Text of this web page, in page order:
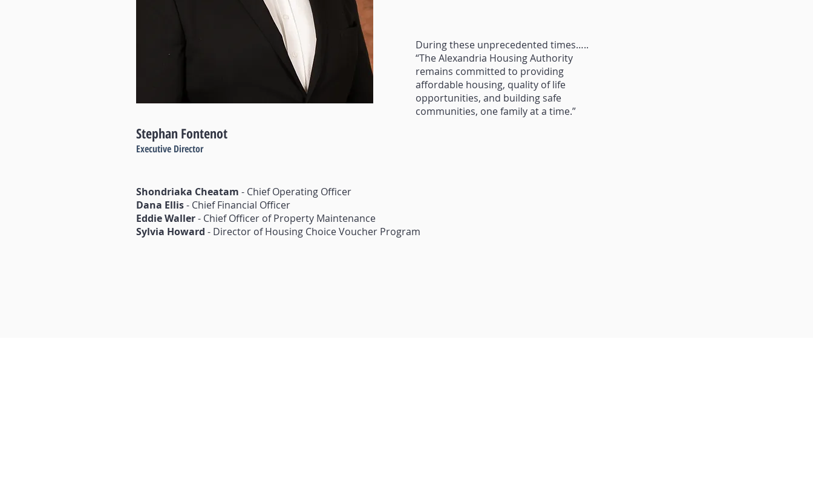
During these unprecedented times…..
“The Alexandria Housing Authority
remains committed to providing
affordable housing, quality of life
opportunities, and building safe
communities, one family at a time.”
Stephan Fontenot
Executive Director
Shondriaka Cheatam - Chief Operating Officer
Dana Ellis- Chief Financial Officer
Eddie Waller- Chief Officer of Property Maintenance
Sylvia Howard - Director of Housing Choice Voucher Program